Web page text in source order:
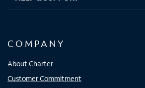
COMPANY
About Charter
Customer Commitment